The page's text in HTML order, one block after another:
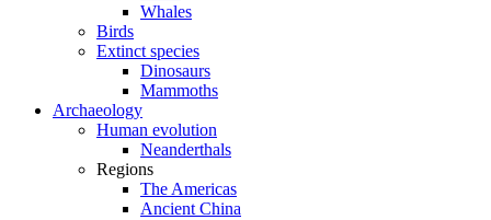
Whales
Birds
Extinct species
Dinosaurs
Mammoths
Archaeology
Human evolution
Neanderthals
Regions
The Americas
Ancient China